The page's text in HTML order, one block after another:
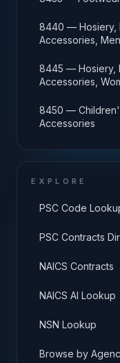
8440 — Hosiery,
Accessories,
8445 — Hosiery,
Accessories,
8450 —
Accessories
EXPLORE
PSC Code
PSC Contracts
NAICS Contracts
NAICS AI Lookup
NSN Lookup
Browse by